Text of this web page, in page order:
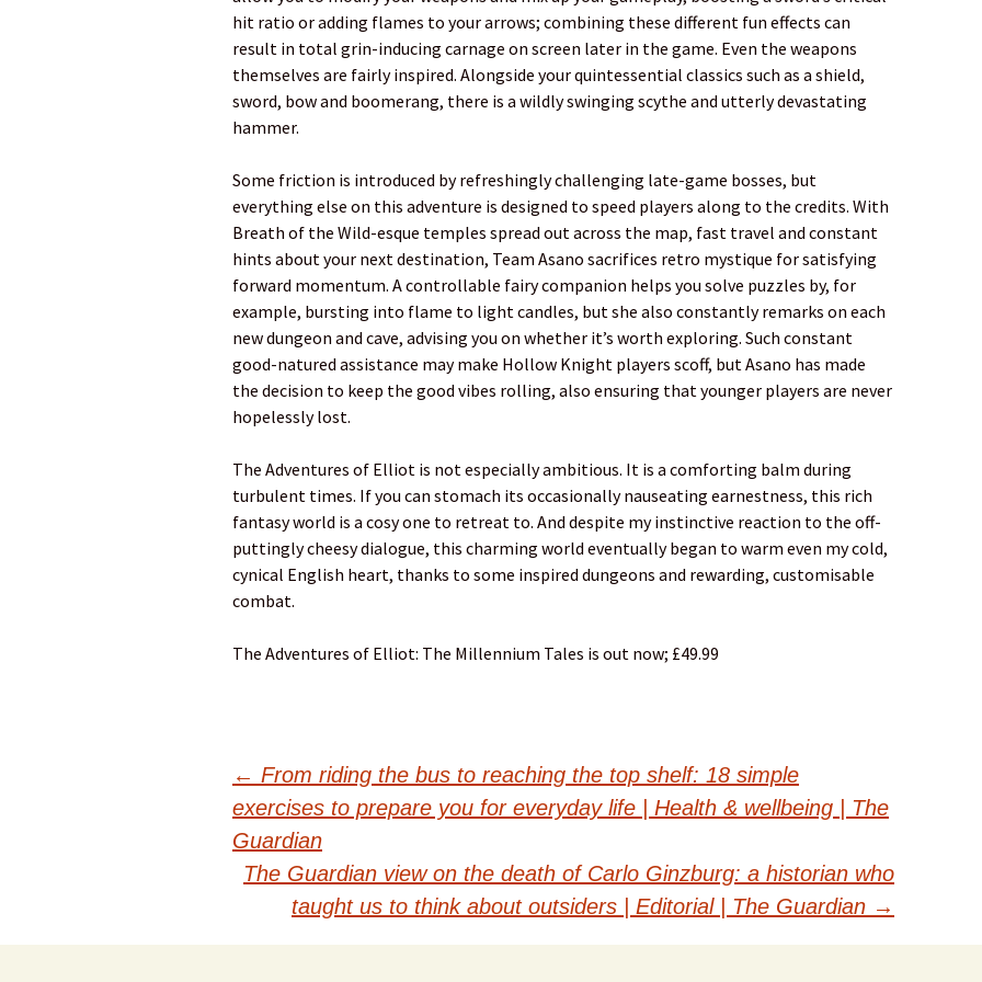
hit ratio or adding flames to your arrows; combining these different fun effects can
result in total grin-inducing carnage on screen later in the game. Even the weapons
themselves are fairly inspired. Alongside your quintessential classics such as a shield,
sword, bow and boomerang, there is a wildly swinging scythe and utterly devastating
hammer.
Some friction is introduced by refreshingly challenging late-game bosses, but
everything else on this adventure is designed to speed players along to the credits. With
Breath of the Wild-esque temples spread out across the map, fast travel and constant
hints about your next destination, Team Asano sacrifices retro mystique for satisfying
forward momentum. A controllable fairy companion helps you solve puzzles by, for
example, bursting into flame to light candles, but she also constantly remarks on each
new dungeon and cave, advising you on whether it’s worth exploring. Such constant
good-natured assistance may make Hollow Knight players scoff, but Asano has made
the decision to keep the good vibes rolling, also ensuring that younger players are never
hopelessly lost.
The Adventures of Elliot is not especially ambitious. It is a comforting balm during
turbulent times. If you can stomach its occasionally nauseating earnestness, this rich
fantasy world is a cosy one to retreat to. And despite my instinctive reaction to the off-
puttingly cheesy dialogue, this charming world eventually began to warm even my cold,
cynical English heart, thanks to some inspired dungeons and rewarding, customisable
combat.
The Adventures of Elliot: The Millennium Tales is out now; £49.99
← From riding the bus to reaching the top shelf: 18 simple
exercises to prepare you for everyday life | Health & wellbeing | The
Guardian
The Guardian view on the death of Carlo Ginzburg: a historian who
taught us to think about outsiders | Editorial | The Guardian →